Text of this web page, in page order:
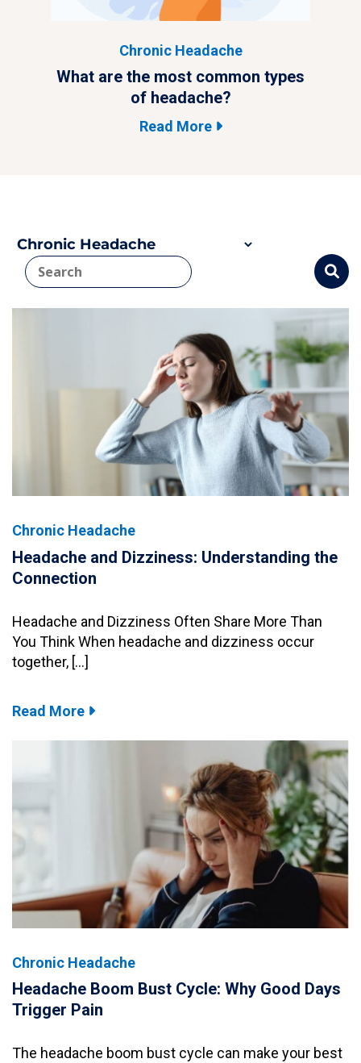
Chronic Headache
What are the most common types
of headache?
Read More
Chronic Headache
Headache and Dizziness: Understanding the
Connection
Headache and Dizziness Often Share More Than
You Think When headache and dizziness occur
together, […]
Read More
Chronic Headache
Headache Boom Bust Cycle: Why Good Days
Trigger Pain
The headache boom bust cycle can make your best